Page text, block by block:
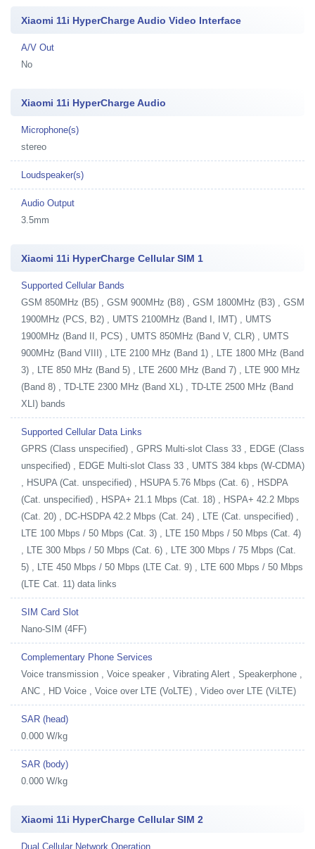
Xiaomi 11i HyperCharge Audio Video Interface
A/V Out
No
Xiaomi 11i HyperCharge Audio
Microphone(s)
stereo
Loudspeaker(s)
Audio Output
3.5mm
Xiaomi 11i HyperCharge Cellular SIM 1
Supported Cellular Bands
GSM 850MHz (B5) , GSM 900MHz (B8) , GSM 1800MHz (B3) , GSM
1900MHz (PCS, B2) , UMTS 2100MHz (Band I, IMT) , UMTS
1900MHz (Band II, PCS) , UMTS 850MHz (Band V, CLR) , UMTS
900MHz (Band VIII) , LTE 2100 MHz (Band 1) , LTE 1800 MHz (Band
3) , LTE 850 MHz (Band 5) , LTE 2600 MHz (Band 7) , LTE 900 MHz
(Band 8) , TD-LTE 2300 MHz (Band XL) , TD-LTE 2500 MHz (Band
XLI) bands
Supported Cellular Data Links
GPRS (Class unspecified) , GPRS Multi-slot Class 33 , EDGE (Class
unspecified) , EDGE Multi-slot Class 33 , UMTS 384 kbps (W-CDMA)
, HSUPA (Cat. unspecified) , HSUPA 5.76 Mbps (Cat. 6) , HSDPA
(Cat. unspecified) , HSPA+ 21.1 Mbps (Cat. 18) , HSPA+ 42.2 Mbps
(Cat. 20) , DC-HSDPA 42.2 Mbps (Cat. 24) , LTE (Cat. unspecified) ,
LTE 100 Mbps / 50 Mbps (Cat. 3) , LTE 150 Mbps / 50 Mbps (Cat. 4)
, LTE 300 Mbps / 50 Mbps (Cat. 6) , LTE 300 Mbps / 75 Mbps (Cat.
5) , LTE 450 Mbps / 50 Mbps (LTE Cat. 9) , LTE 600 Mbps / 50 Mbps
(LTE Cat. 11) data links
SIM Card Slot
Nano-SIM (4FF)
Complementary Phone Services
Voice transmission , Voice speaker , Vibrating Alert , Speakerphone ,
ANC , HD Voice , Voice over LTE (VoLTE) , Video over LTE (ViLTE)
SAR (head)
0.000 W/kg
SAR (body)
0.000 W/kg
Xiaomi 11i HyperCharge Cellular SIM 2
Dual Cellular Network Operation